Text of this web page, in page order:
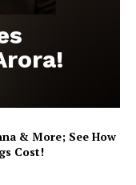
& More; See How
Cost!